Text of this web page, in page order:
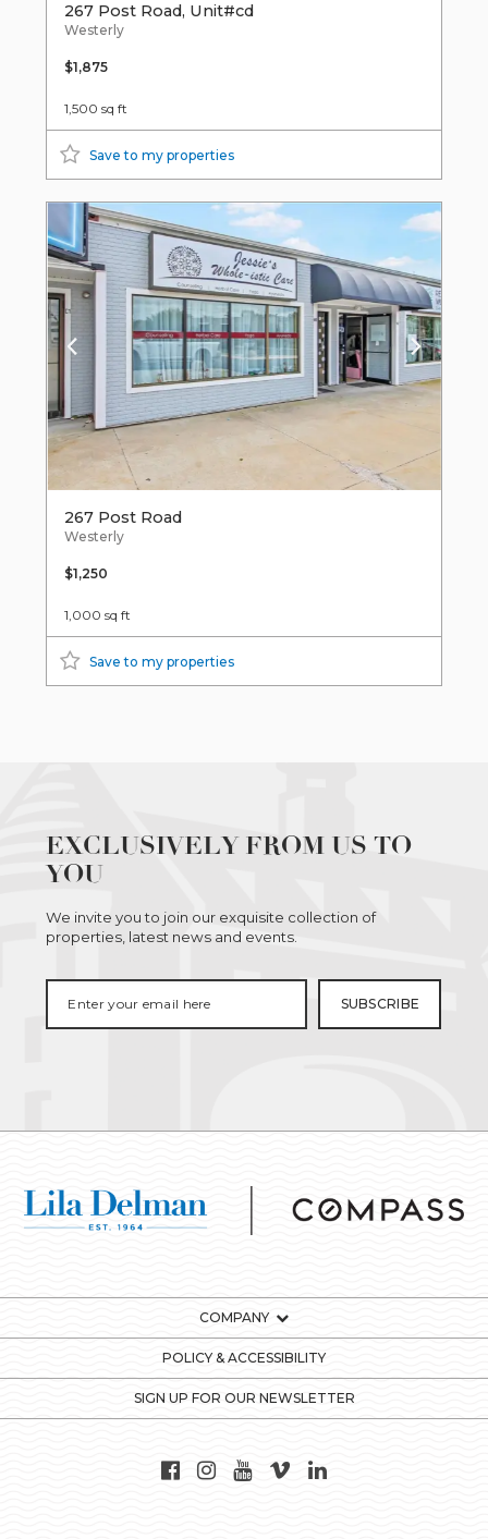
267 Post Road, Unit#cd
Westerly
$1,875
1,500 sq ft
Save to my properties
267 Post Road
Westerly
$1,250
1,000 sq ft
Save to my properties
EXCLUSIVELY FROM US TO
YOU
We invite you to join our exquisite collection of
properties, latest news and events.
COMPANY
POLICY & ACCESSIBILITY
SIGN UP FOR OUR NEWSLETTER